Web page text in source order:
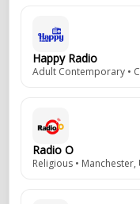
Happy Radio
Radio O
Religious • Manchester,